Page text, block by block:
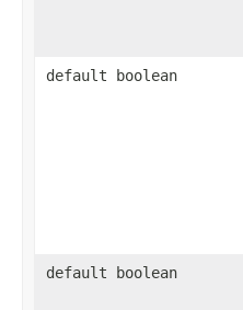
default boolean
default boolean